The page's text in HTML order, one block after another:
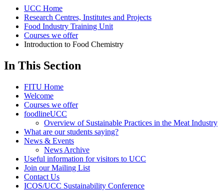
UCC Home
Research Centres, Institutes and Projects
Food Industry Training Unit
Courses we offer
Introduction to Food Chemistry
In This Section
FITU Home
Welcome
Courses we offer
foodlineUCC
Overview of Sustainable Practices in the Meat Industry
What are our students saying?
News & Events
News Archive
Useful information for visitors to UCC
Join our Mailing List
Contact Us
ICOS/UCC Sustainability Conference